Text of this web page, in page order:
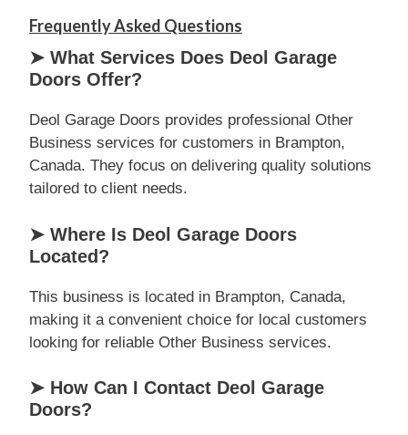
Frequently Asked Questions
➤ What Services Does Deol Garage
Doors Offer?
Deol Garage Doors provides professional Other
Business services for customers in Brampton,
Canada. They focus on delivering quality solutions
tailored to client needs.
➤ Where Is Deol Garage Doors
Located?
This business is located in Brampton, Canada,
making it a convenient choice for local customers
looking for reliable Other Business services.
➤ How Can I Contact Deol Garage
Doors?